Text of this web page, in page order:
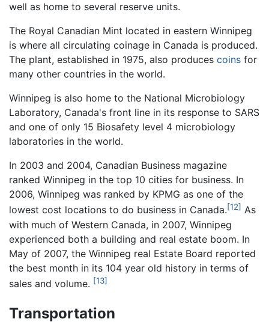
well as home to several reserve units.
The Royal Canadian Mint located in eastern Winnipeg
is where all circulating coinage in Canada is produced.
The plant, established in 1975, also produces coins for
many other countries in the world.
Winnipeg is also home to the National Microbiology
Laboratory, Canada's front line in its response to SARS
and one of only 15 Biosafety level 4 microbiology
laboratories in the world.
In 2003 and 2004, Canadian Business magazine
ranked Winnipeg in the top 10 cities for business. In
2006, Winnipeg was ranked by KPMG as one of the
lowest cost locations to do business in Canada.[12] As
with much of Western Canada, in 2007, Winnipeg
experienced both a building and real estate boom. In
May of 2007, the Winnipeg real Estate Board reported
the best month in its 104 year old history in terms of
sales and volume. [13]
Transportation